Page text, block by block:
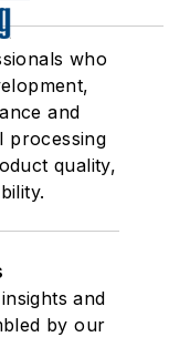
who
and
processing
quality,
and
by our